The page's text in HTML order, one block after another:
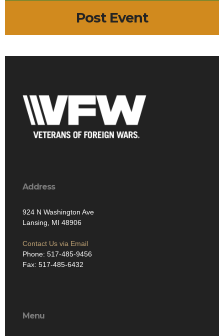
Post Event
Address
924 N Washington Ave
Lansing, MI 48906
Contact Us via Email
Phone: 517-485-9456
Fax: 517-485-6432
Menu